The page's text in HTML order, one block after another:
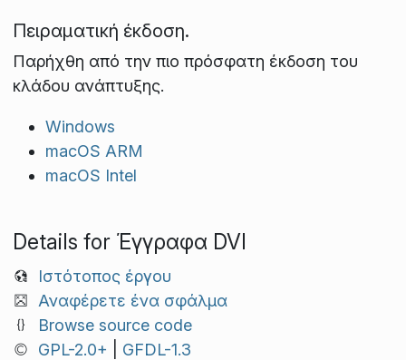
Πειραματική έκδοση.
Παρήχθη από την πιο πρόσφατη έκδοση του
κλάδου ανάπτυξης.
Windows
macOS ARM
macOS Intel
Details for Έγγραφα DVI
Ιστότοπος έργου
Αναφέρετε ένα σφάλμα
Browse source code
GPL-2.0+
GFDL-1.3